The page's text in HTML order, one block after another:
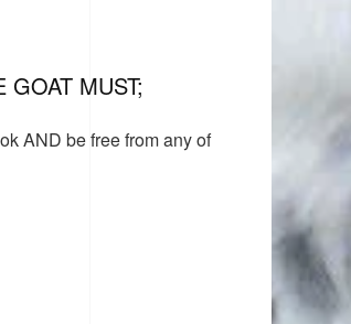
MUST;
AND be free from any of